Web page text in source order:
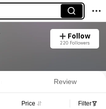
Follow
220 Followers
Review
Price Filter